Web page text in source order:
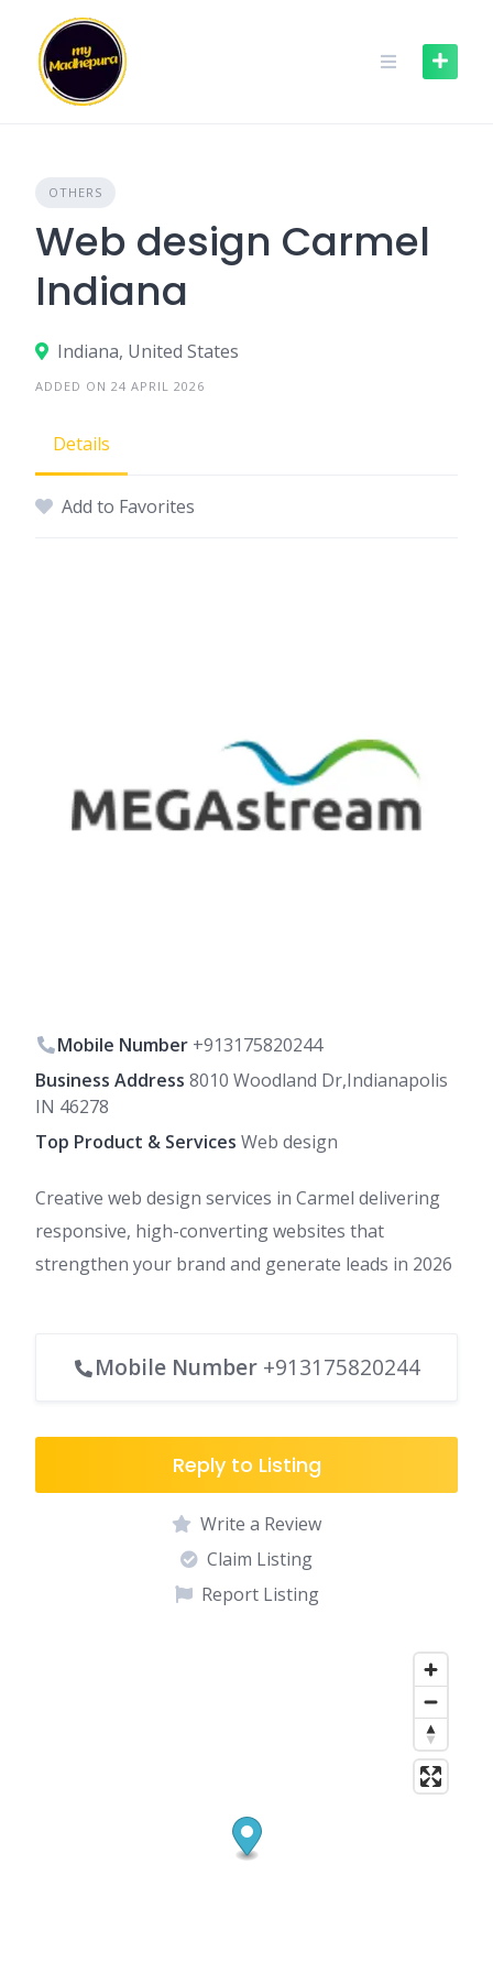
content
OTHERS
Web design Carmel
Indiana
Indiana, United States
ADDED ON 24 APRIL 2026
Details
Add to Favorites
Mobile Number +913175820244
Business Address 8010 Woodland Dr,Indianapolis
IN 46278
Top Product & Services Web design
Creative web design services in Carmel delivering
responsive, high-converting websites that
strengthen your brand and generate leads in 2026
Mobile Number +913175820244
Reply to Listing
Write a Review
Claim Listing
Report Listing